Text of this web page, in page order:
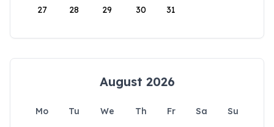
27 28 29 30 31
August 2026
Mo Tu We Th Fr Sa
Su